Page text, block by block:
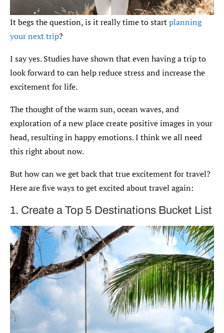
It begs the question, is it really time to startplanning
your next trip?
I say yes. Studies have shown that even having a trip to
look forward to can help reduce stress and increase the
excitement for life.
The thought of the warm sun, ocean waves, and
exploration of a new place create positive images in your
head, resulting in happy emotions. I think we all need
this right about now.
But how can we get back that true excitement for travel?
Here are five ways to get excited about travel again:
1. Create a Top 5 Destinations Bucket List